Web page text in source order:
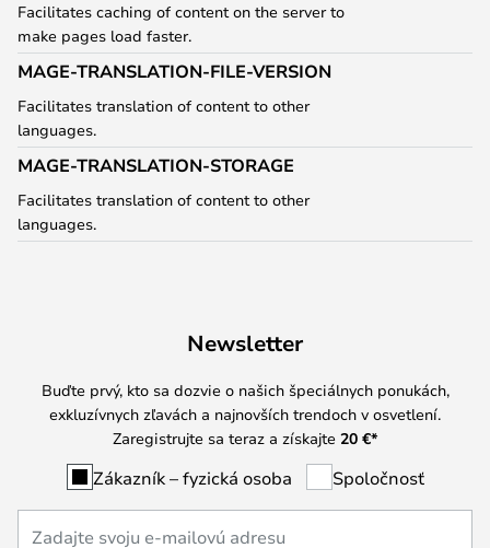
Facilitates caching of content on the server to
make pages load faster.
MAGE-TRANSLATION-FILE-VERSION
Facilitates translation of content to other
languages.
MAGE-TRANSLATION-STORAGE
Facilitates translation of content to other
languages.
Newsletter
Buďte prvý, kto sa dozvie o našich špeciálnych ponukách,
exkluzívnych zľavách a najnovších trendoch v osvetlení.
Zaregistrujte sa teraz a získajte 20 €*
Zákazník – fyzická osoba Spoločnosť